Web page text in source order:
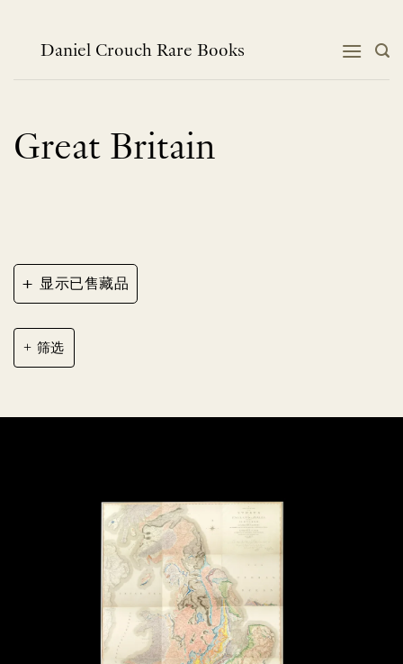
Daniel Crouch Rare Books
Great Britain
+ 显示已售藏品
筛选